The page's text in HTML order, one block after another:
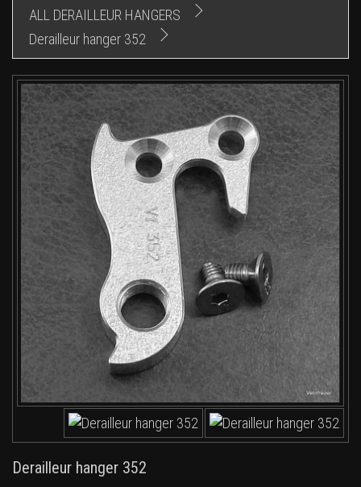
ALL DERAILLEUR HANGERS
Derailleur hanger 352
Derailleur hanger 352